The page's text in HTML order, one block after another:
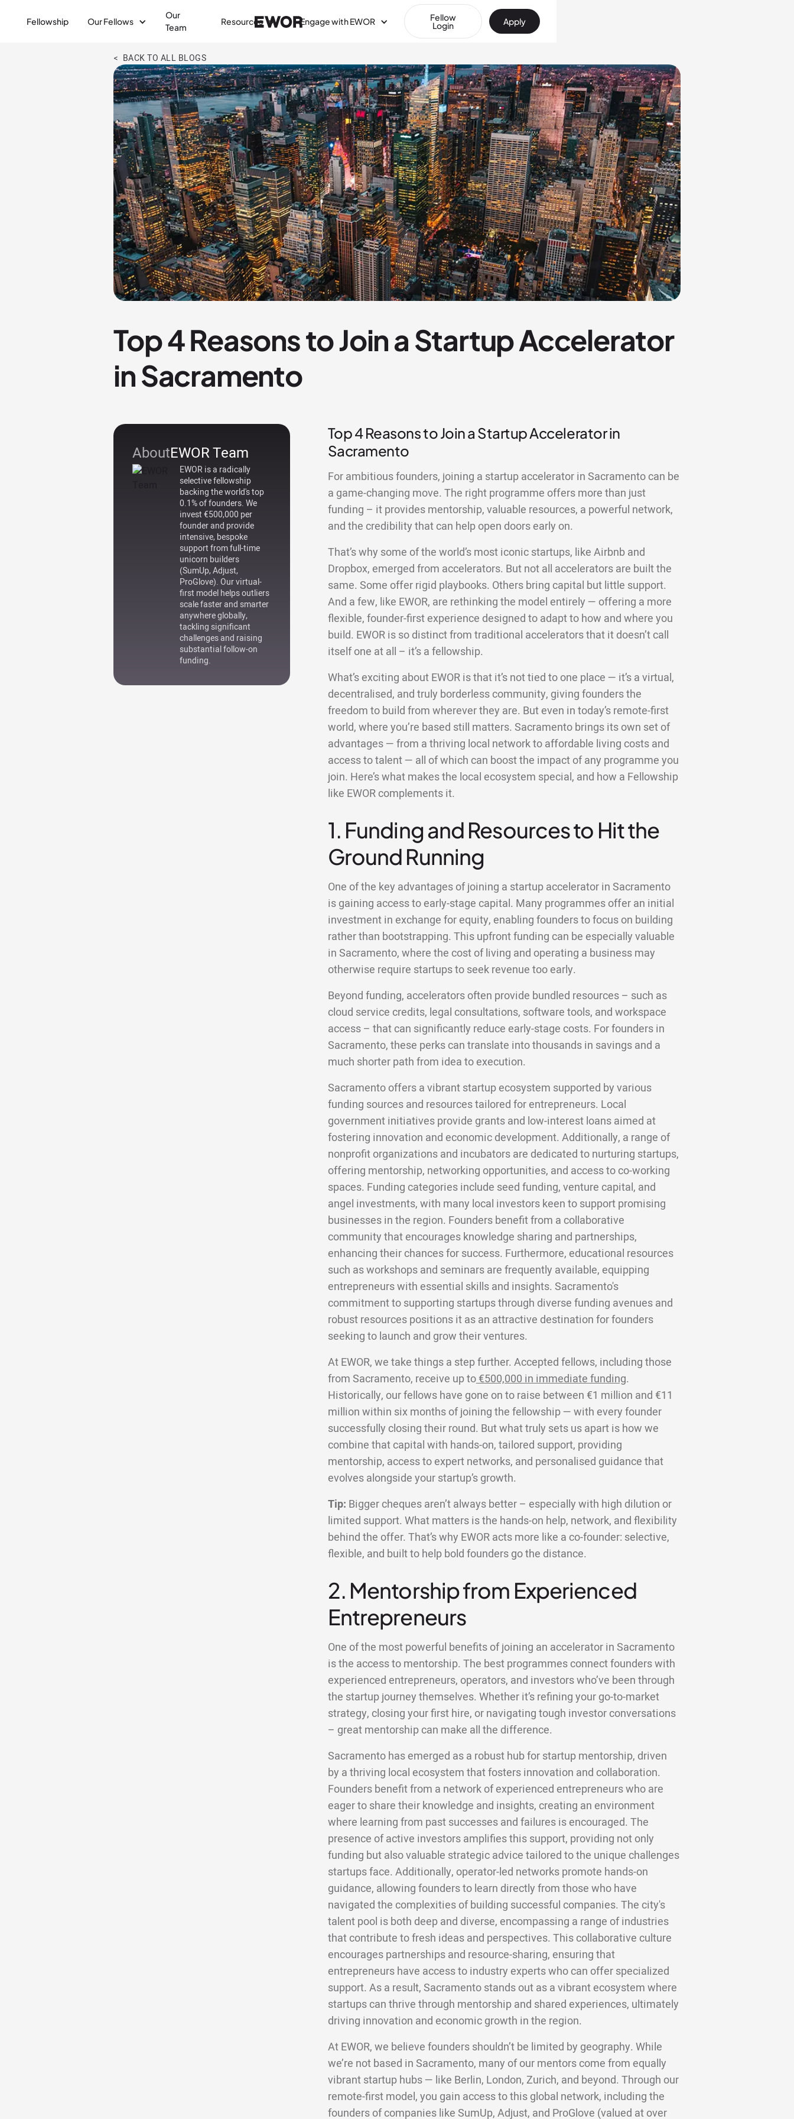
Fellowship Our Fellows
Our
Team
Resources Engage with EWOR Fellow
Login Apply
< BACK TO ALL BLOGS
Top 4 Reasons to Join a Startup Accelerator
in Sacramento
AboutEWOR Team
EWOR is a radically
selective fellowship
backing the world's top
0.1% of founders. We
invest €500,000 per
founder and provide
intensive, bespoke
support from full-time
unicorn builders
(SumUp, Adjust,
ProGlove). Our virtual-
first model helps outliers
scale faster and smarter
anywhere globally,
tackling significant
challenges and raising
substantial follow-on
funding.
Top 4 Reasons to Join a Startup Accelerator in
Sacramento
For ambitious founders, joining a startup accelerator in Sacramento can be
a game-changing move. The right programme offers more than just
funding – it provides mentorship, valuable resources, a powerful network,
and the credibility that can help open doors early on.
That’s why some of the world’s most iconic startups, like Airbnb and
Dropbox, emerged from accelerators. But not all accelerators are built the
same. Some offer rigid playbooks. Others bring capital but little support.
And a few, like EWOR, are rethinking the model entirely — offering a more
flexible, founder-first experience designed to adapt to how and where you
build. EWOR is so distinct from traditional accelerators that it doesn’t call
itself one at all – it’s a fellowship.
What’s exciting about EWOR is that it’s not tied to one place — it’s a virtual,
decentralised, and truly borderless community, giving founders the
freedom to build from wherever they are. But even in today’s remote-first
world, where you’re based still matters. Sacramento brings its own set of
advantages — from a thriving local network to affordable living costs and
access to talent — all of which can boost the impact of any programme you
join. Here’s what makes the local ecosystem special, and how a Fellowship
like EWOR complements it.
1. Funding and Resources to Hit the
Ground Running
One of the key advantages of joining a startup accelerator in Sacramento
is gaining access to early-stage capital. Many programmes offer an initial
investment in exchange for equity, enabling founders to focus on building
rather than bootstrapping. This upfront funding can be especially valuable
in Sacramento, where the cost of living and operating a business may
otherwise require startups to seek revenue too early.
Beyond funding, accelerators often provide bundled resources – such as
cloud service credits, legal consultations, software tools, and workspace
access – that can significantly reduce early-stage costs. For founders in
Sacramento, these perks can translate into thousands in savings and a
much shorter path from idea to execution.
Sacramento offers a vibrant startup ecosystem supported by various
funding sources and resources tailored for entrepreneurs. Local
government initiatives provide grants and low-interest loans aimed at
fostering innovation and economic development. Additionally, a range of
nonprofit organizations and incubators are dedicated to nurturing startups,
offering mentorship, networking opportunities, and access to co-working
spaces. Funding categories include seed funding, venture capital, and
angel investments, with many local investors keen to support promising
businesses in the region. Founders benefit from a collaborative
community that encourages knowledge sharing and partnerships,
enhancing their chances for success. Furthermore, educational resources
such as workshops and seminars are frequently available, equipping
entrepreneurs with essential skills and insights. Sacramento's
commitment to supporting startups through diverse funding avenues and
robust resources positions it as an attractive destination for founders
seeking to launch and grow their ventures.
At EWOR, we take things a step further. Accepted fellows, including those
from Sacramento, receive up to€500,000 in immediate funding.
Historically, our fellows have gone on to raise between €1 million and €11
million within six months of joining the fellowship — with every founder
successfully closing their round. But what truly sets us apart is how we
combine that capital with hands-on, tailored support, providing
mentorship, access to expert networks, and personalised guidance that
evolves alongside your startup’s growth.
Tip: Bigger cheques aren’t always better – especially with high dilution or
limited support. What matters is the hands-on help, network, and flexibility
behind the offer. That’s why EWOR acts more like a co-founder: selective,
flexible, and built to help bold founders go the distance.
2. Mentorship from Experienced
Entrepreneurs
One of the most powerful benefits of joining an accelerator in Sacramento
is the access to mentorship. The best programmes connect founders with
experienced entrepreneurs, operators, and investors who’ve been through
the startup journey themselves. Whether it’s refining your go-to-market
strategy, closing your first hire, or navigating tough investor conversations
– great mentorship can make all the difference.
Sacramento has emerged as a robust hub for startup mentorship, driven
by a thriving local ecosystem that fosters innovation and collaboration.
Founders benefit from a network of experienced entrepreneurs who are
eager to share their knowledge and insights, creating an environment
where learning from past successes and failures is encouraged. The
presence of active investors amplifies this support, providing not only
funding but also valuable strategic advice tailored to the unique challenges
startups face. Additionally, operator-led networks promote hands-on
guidance, allowing founders to learn directly from those who have
navigated the complexities of building successful companies. The city's
talent pool is both deep and diverse, encompassing a range of industries
that contribute to fresh ideas and perspectives. This collaborative culture
encourages partnerships and resource-sharing, ensuring that
entrepreneurs have access to industry experts who can offer specialized
support. As a result, Sacramento stands out as a vibrant ecosystem where
startups can thrive through mentorship and shared experiences, ultimately
driving innovation and economic growth in the region.
At EWOR, we believe founders shouldn’t be limited by geography. While
we’re not based in Sacramento, many of our mentors come from equally
vibrant startup hubs — like Berlin, London, Zurich, and beyond. Through our
remote-first model, you gain access to this global network, including the
founders of companies like SumUp, Adjust, and ProGlove (valued at over